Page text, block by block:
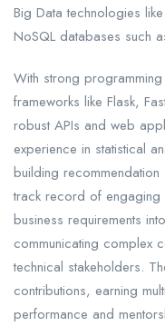
Big Data technologies
NoSQL databases such
With strong
frameworks like Flask,
robust APIs and web
experience in statistical
building
track record of engaging
business requirements
communicating complex
technical stakeholders.
contributions, earning
performance and